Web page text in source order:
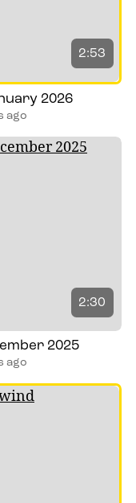
2:53
2026
ago
2:30
2025
ago